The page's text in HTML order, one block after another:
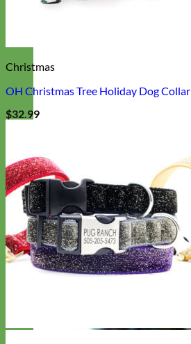
Christmas
OH Christmas Tree Holiday Dog Collar
$32.99